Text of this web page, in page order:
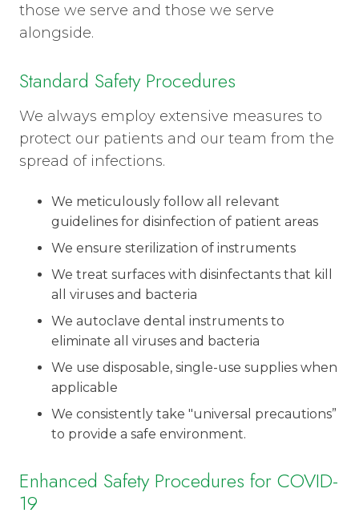
those we serve and those we serve
alongside.
Standard Safety Procedures
We always employ extensive measures to
protect our patients and our team from the
spread of infections.
We meticulously follow all relevant
guidelines for disinfection of patient areas
We ensure sterilization of instruments
We treat surfaces with disinfectants that kill
all viruses and bacteria
We autoclave dental instruments to
eliminate all viruses and bacteria
We use disposable, single-use supplies when
applicable
We consistently take "universal precautions”
to provide a safe environment.
Enhanced Safety Procedures for COVID-
19